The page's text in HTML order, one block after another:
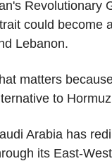
Revolutionary
could become
Lebanon.
matters
to
Arabia has
its East-